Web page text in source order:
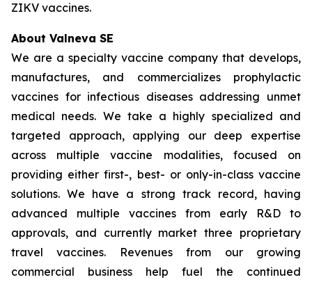
ZIKV vaccines.
About Valneva SE
We are a specialty vaccine company that develops,
manufactures, and commercializes prophylactic
vaccines for infectious diseases addressing unmet
medical needs. We take a highly specialized and
targeted approach, applying our deep expertise
across multiple vaccine modalities, focused on
providing either first-, best- or only-in-class vaccine
solutions. We have a strong track record, having
advanced multiple vaccines from early R&D to
approvals, and currently market three proprietary
travel vaccines. Revenues from our growing
commercial business help fuel the continued